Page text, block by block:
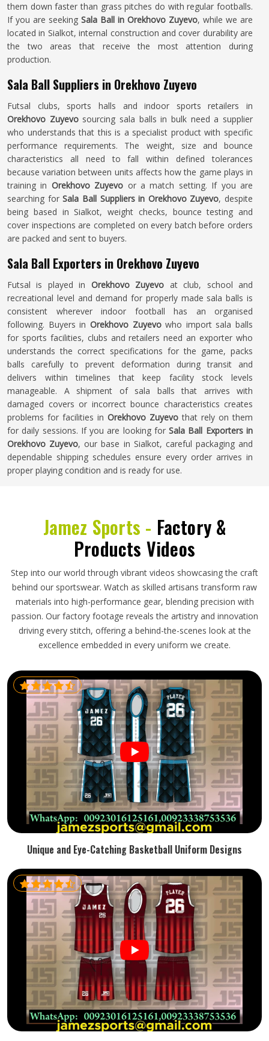
them down faster than grass pitches do with regular footballs.
If you are seeking Sala Ball in Orekhovo Zuyevo, while we are
located in Sialkot, internal construction and cover durability are
the two areas that receive the most attention during
production.
Sala Ball Suppliers in Orekhovo Zuyevo
Futsal clubs, sports halls and indoor sports retailers in
Orekhovo Zuyevo sourcing sala balls in bulk need a supplier
who understands that this is a specialist product with specific
performance requirements. The weight, size and bounce
characteristics all need to fall within defined tolerances
because variation between units affects how the game plays in
training in Orekhovo Zuyevo or a match setting. If you are
searching forSala Ball Suppliers in Orekhovo Zuyevo, despite
being based in Sialkot, weight checks, bounce testing and
cover inspections are completed on every batch before orders
are packed and sent to buyers.
Sala Ball Exporters in Orekhovo Zuyevo
Futsal is played in Orekhovo Zuyevo at club, school and
recreational level and demand for properly made sala balls is
consistent wherever indoor football has an organised
following. Buyers in Orekhovo Zuyevowho import sala balls
for sports facilities, clubs and retailers need an exporter who
understands the correct specifications for the game, packs
balls carefully to prevent deformation during transit and
delivers within timelines that keep facility stock levels
manageable. A shipment of sala balls that arrives with
damaged covers or incorrect bounce characteristics creates
problems for facilities in Orekhovo Zuyevothat rely on them
for daily sessions. If you are looking forSala Ball Exporters in
Orekhovo Zuyevo, our base in Sialkot, careful packaging and
dependable shipping schedules ensure every order arrives in
proper playing condition and is ready for use.
Jamez Sports - Factory &
Products Videos
Step into our world through vibrant videos showcasing the craft
behind our sportswear. Watch as skilled artisans transform raw
materials into high-performance gear, blending precision with
passion. Our factory footage reveals the artistry and innovation
driving every stitch, offering a behind-the-scenes look at the
excellence embedded in every uniform we create.
Unique and Eye-Catching Basketball Uniform Designs